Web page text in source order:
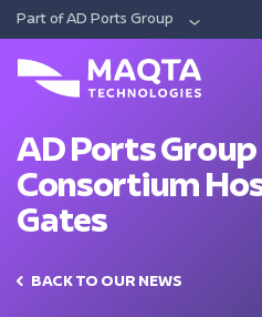
Part of AD Ports Group
DIGITAL ECONOMIC
About Us
About Us
Leadership
Our Solutions
Smart Ports
Trade
Our Services
AD Ports
Consortium
Gates
BACK TO OUR NEWS